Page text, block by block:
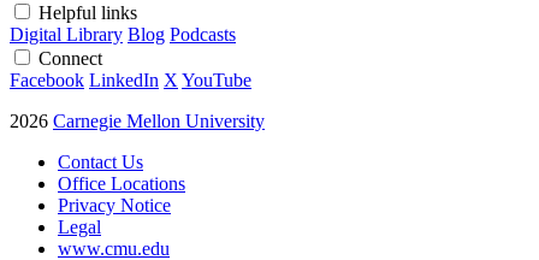
Helpful links
Digital Library Blog Podcasts
Connect
Facebook LinkedIn X YouTube
2026 Carnegie Mellon University
Contact Us
Office Locations
Privacy Notice
Legal
www.cmu.edu